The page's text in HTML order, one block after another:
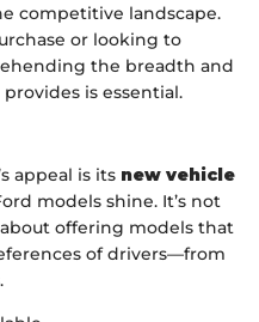
competitive landscape.
or looking to
the breadth and
is essential.
appeal is its new vehicle
models shine. It’s not
about offering models that
of drivers—from